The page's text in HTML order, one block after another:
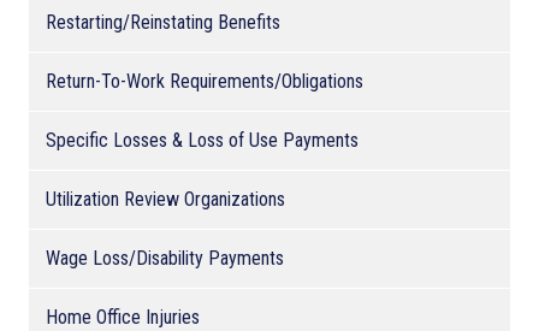
Restarting/Reinstating Benefits
Return-To-Work Requirements/Obligations
Specific Losses & Loss of Use Payments
Utilization Review Organizations
Wage Loss/Disability Payments
Home Office Injuries